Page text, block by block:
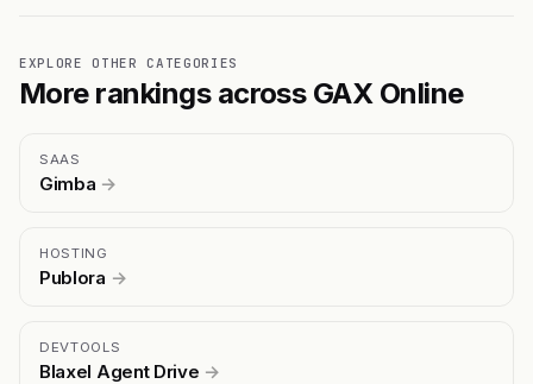
EXPLORE OTHER CATEGORIES
More rankings across GAX Online
SAAS
Gimba →
HOSTING
Publora →
DEVTOOLS
Blaxel Agent Drive →